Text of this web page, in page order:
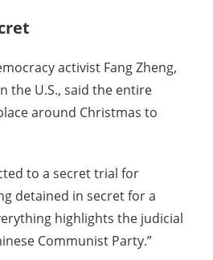
activist Fang Zheng,
the U.S., said the entire
around Christmas to
to a secret trial for
detained in secret for a
highlights the judicial
Communist Party.”